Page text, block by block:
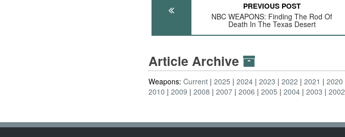
PREVIOUS POST
NBC WEAPONS: Finding The Rod Of
Death In The Texas Desert
Article Archive
Weapons:Current 2025 2024 2023 2022 2021 2020
2010
2009 2008 2007 2006 2005 2004 2003 2002